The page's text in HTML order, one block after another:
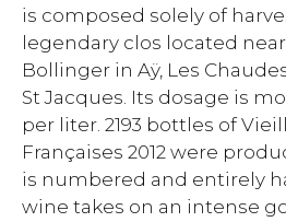
is composed solely of
legendary clos located
Bollinger in Aÿ, Les
St Jacques. Its dosage is
per liter. 2193 bottles of
Françaises 2012 were
is numbered and entirely
wine takes on an intense